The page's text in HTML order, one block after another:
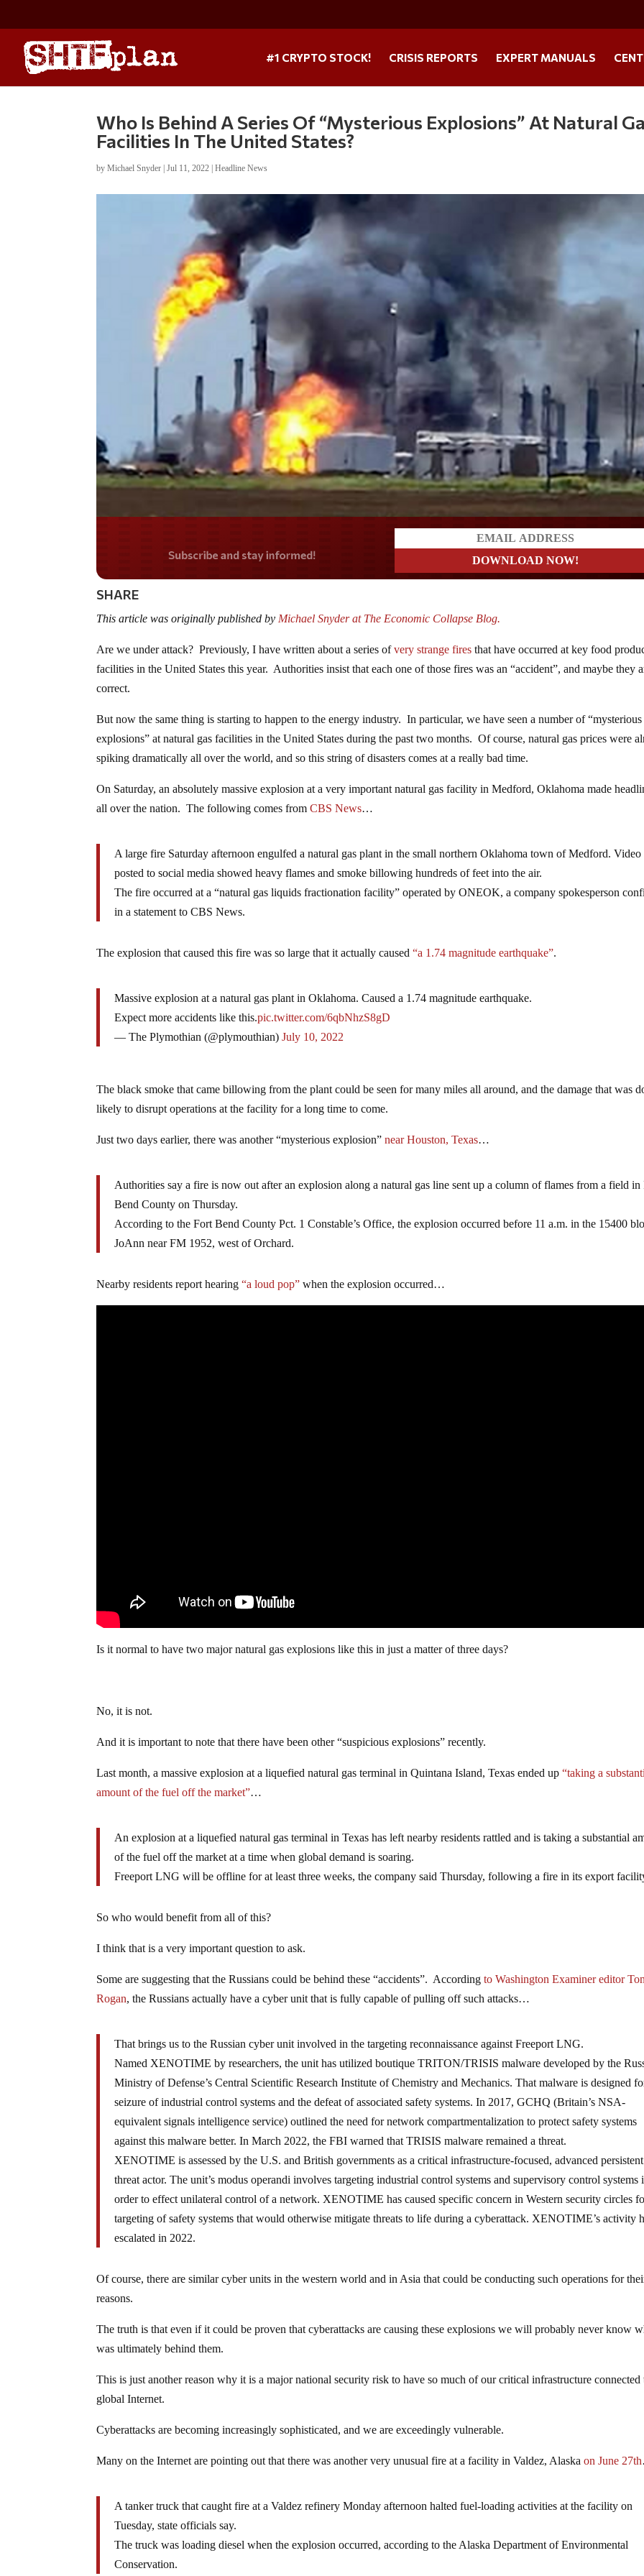
#1 CRYPTO STOCK! CRISIS REPORTS EXPERT MANUALS
Who Is Behind A Series Of “Mysterious Explosions” At Natural
Facilities In The United States?
byMichael Snyder |Jul 11, 2022 |Headline News
Do you LOVE America?
SHARE
This article was originally published by Michael Snyder at The Economic Collapse Blog.
Are we under attack? Previously, I have written about a series ofvery strange fires that have occurred at key food
facilities in the United States this year. Authorities insist that each one of those fires was an “accident”, and maybe they
correct.
But now the same thing is starting to happen to the energy industry. In particular, we have seen a number of “mysterious
explosions” at natural gas facilities in the United States during the past two months. Of course, natural gas prices were
spiking dramatically all over the world, and so this string of disasters comes at a really bad time.
On Saturday, an absolutely massive explosion at a very important natural gas facility in Medford, Oklahoma made
all over the nation. The following comes fromCBS News…
A large fire Saturday afternoon engulfed a natural gas plant in the small northern Oklahoma town of Medford. Video
posted to social media showed heavy flames and smoke billowing hundreds of feet into the air.
The fire occurred at a “natural gas liquids fractionation facility” operated by ONEOK, a company spokesperson
in a statement to CBS News.
The explosion that caused this fire was so large that it actually caused“a 1.74 magnitude earthquake”.
Massive explosion at a natural gas plant in Oklahoma. Caused a 1.74 magnitude earthquake.
Expect more accidents like this.pic.twitter.com/6qbNhzS8gD
— The Plymothian (@plymouthian)July 10, 2022
The black smoke that came billowing from the plant could be seen for many miles all around, and the damage that was
likely to disrupt operations at the facility for a long time to come.
Just two days earlier, there was another “mysterious explosion”near Houston, Texas…
Authorities say a fire is now out after an explosion along a natural gas line sent up a column of flames from a field in
Bend County on Thursday.
According to the Fort Bend County Pct. 1 Constable’s Office, the explosion occurred before 11 a.m. in the 15400
JoAnn near FM 1952, west of Orchard.
Nearby residents report hearing“a loud pop” when the explosion occurred…
Is it normal to have two major natural gas explosions like this in just a matter of three days?
No, it is not.
And it is important to note that there have been other “suspicious explosions” recently.
Last month, a massive explosion at a liquefied natural gas terminal in Quintana Island, Texas ended up“taking a
amount of the fuel off the market”…
An explosion at a liquefied natural gas terminal in Texas has left nearby residents rattled and is taking a substantial
of the fuel off the market at a time when global demand is soaring.
Freeport LNG will be offline for at least three weeks, the company said Thursday, following a fire in its export
So who would benefit from all of this?
I think that is a very important question to ask.
Some are suggesting that the Russians could be behind these “accidents”. Accordingto Washington Examiner editor
Rogan, the Russians actually have a cyber unit that is fully capable of pulling off such attacks…
That brings us to the Russian cyber unit involved in the targeting reconnaissance against Freeport LNG.
Named XENOTIME by researchers, the unit has utilized boutique TRITON/TRISIS malware developed by the
Ministry of Defense’s Central Scientific Research Institute of Chemistry and Mechanics. That malware is designed
seizure of industrial control systems and the defeat of associated safety systems. In 2017, GCHQ (Britain’s NSA-
equivalent signals intelligence service) outlined the need for network compartmentalization to protect safety systems
against this malware better. In March 2022, the FBI warned that TRISIS malware remained a threat.
XENOTIME is assessed by the U.S. and British governments as a critical infrastructure-focused, advanced persistent
threat actor. The unit’s modus operandi involves targeting industrial control systems and supervisory control systems
order to effect unilateral control of a network. XENOTIME has caused specific concern in Western security circles
targeting of safety systems that would otherwise mitigate threats to life during a cyberattack. XENOTIME’s activity
escalated in 2022.
Of course, there are similar cyber units in the western world and in Asia that could be conducting such operations for
reasons.
The truth is that even if it could be proven that cyberattacks are causing these explosions we will probably never know
was ultimately behind them.
This is just another reason why it is a major national security risk to have so much of our critical infrastructure connected
global Internet.
Cyberattacks are becoming increasingly sophisticated, and we are exceedingly vulnerable.
Many on the Internet are pointing out that there was another very unusual fire at a facility in Valdez, Alaskaon June 27th
A tanker truck that caught fire at a Valdez refinery Monday afternoon halted fuel-loading activities at the facility on
Tuesday, state officials say.
The truck was loading diesel when the explosion occurred, according to the Alaska Department of Environmental
Conservation.